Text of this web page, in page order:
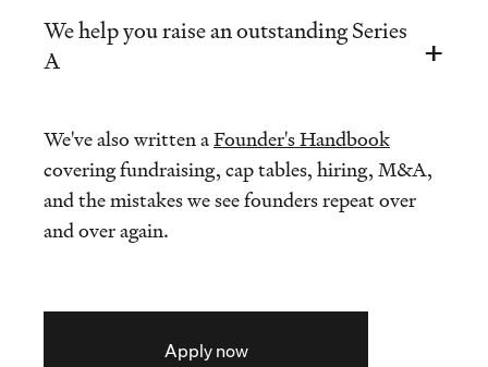
We help you raise an outstanding Series
A
We've also written aFounder's Handbook
covering fundraising, cap tables, hiring, M&A,
and the mistakes we see founders repeat over
and over again.
Apply now